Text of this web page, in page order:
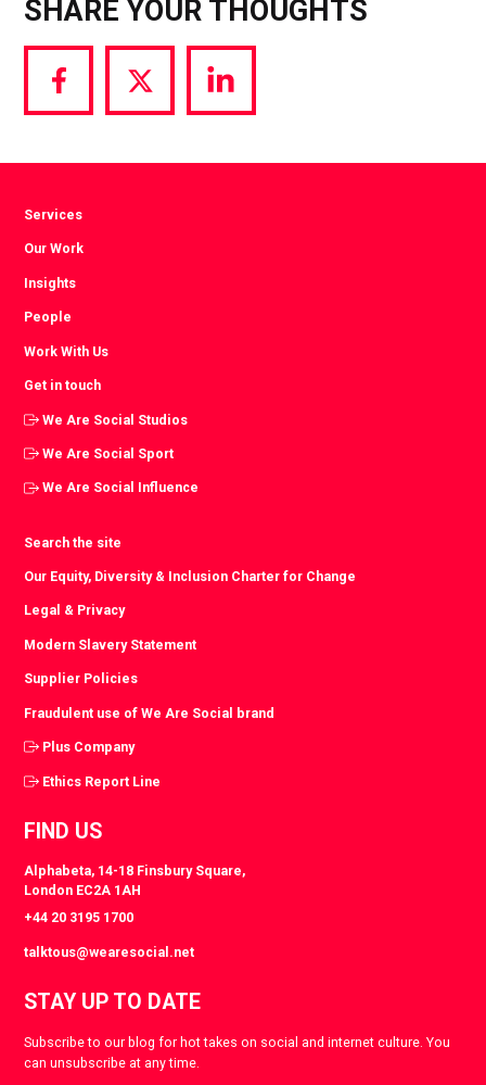
SHARE YOUR THOUGHTS
Share
via
Share
via
Share
via
Services
Our Work
Insights
People
Work With Us
Get in touch
We Are Social Studios
We Are Social Sport
We Are Social Influence
Search the site
Our Equity, Diversity & Inclusion Charter for Change
Legal & Privacy
Modern Slavery Statement
Supplier Policies
Fraudulent use of We Are Social brand
Plus Company
Ethics Report Line
FIND US
Alphabeta, 14-18 Finsbury Square,
London EC2A 1AH
+44 20 3195 1700
talktous@wearesocial.net
STAY UP TO DATE
Subscribe to our blog for hot takes on social and internet culture. You
can unsubscribe at any time.